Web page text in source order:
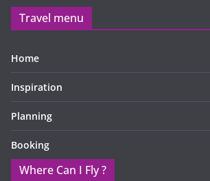
Travel menu
Home
Inspiration
Planning
Booking
Where Can I Fly ?